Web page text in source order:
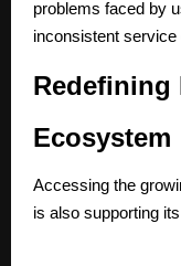
problems faced by
inconsistent service
Redefining
Ecosystem
Accessing the
is also supporting